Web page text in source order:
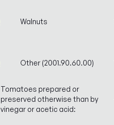
Walnuts
Other (2001.90.60.00)
Tomatoes prepared or
preserved otherwise than by
vinegar or acetic acid: